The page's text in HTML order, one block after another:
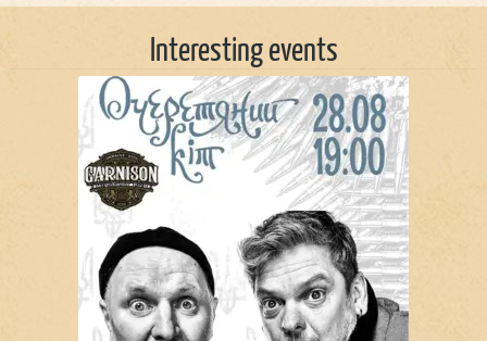
Interesting events